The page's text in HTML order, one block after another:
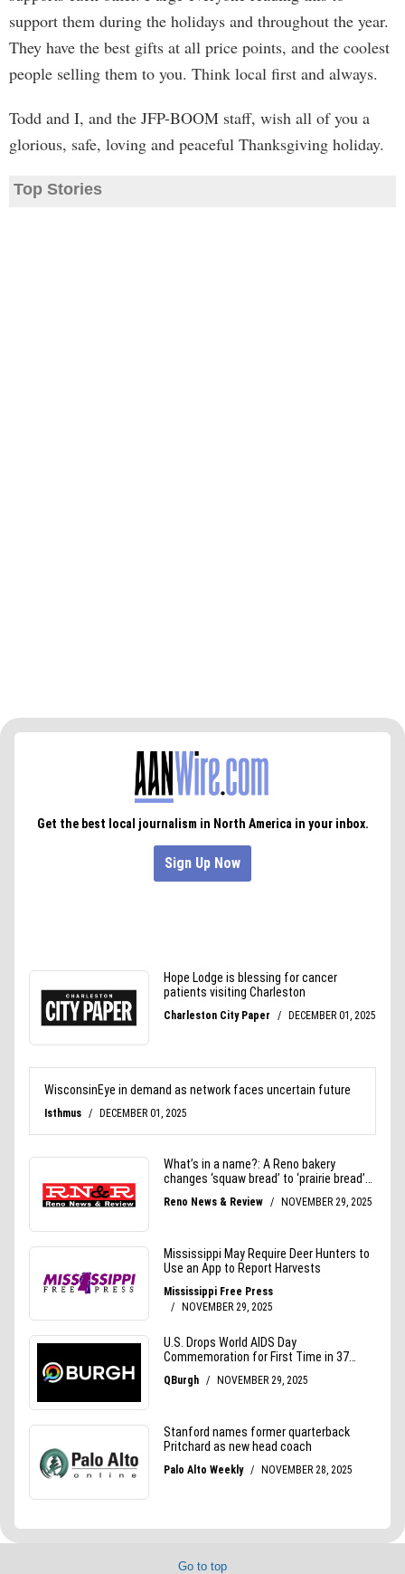
support them during the holidays and throughout the year.
They have the best gifts at all price points, and the coolest
people selling them to you. Think local first and always.
Todd and I, and the JFP-BOOM staff, wish all of you a
glorious, safe, loving and peaceful Thanksgiving holiday.
Top Stories
Go to top